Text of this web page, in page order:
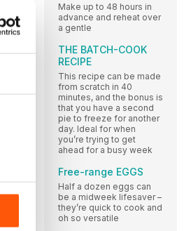
Make up to 48 hours in
advance and reheat over
a gentle
THE BATCH-COOK
RECIPE
This recipe can be made
from scratch in 40
minutes, and the bonus is
that you have a second
pie to freeze for another
day. Ideal for when
you’re trying to get
ahead for a busy week
Free-range EGGS
Half a dozen eggs can
be a midweek lifesaver –
they’re quick to cook and
oh so versatile